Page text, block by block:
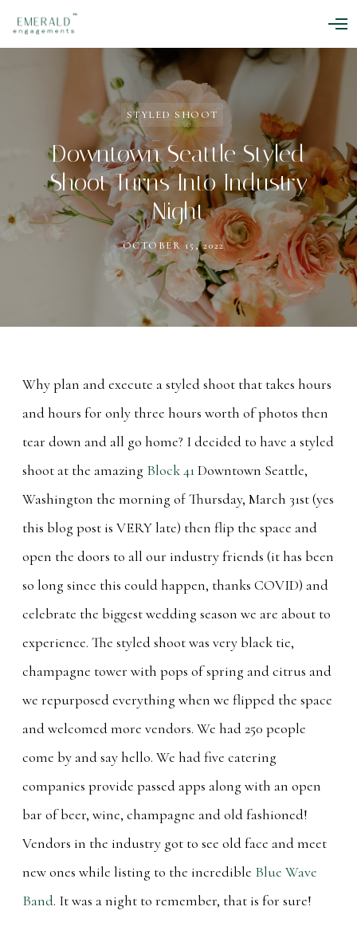
O
p
STYLED SHOOT
Downtown Seattle Styled
Shoot Turns Into Industry
Night
OCTOBER 15, 2022
Why plan and execute a styled shoot that takes hours
and hours for only three hours worth of photos then
tear down and all go home? I decided to have a styled
shoot at the amazing Block 41Downtown Seattle,
Washington the morning of Thursday, March 31st (yes
this blog post is VERY late) then flip the space and
open the doors to all our industry friends (it has been
so long since this could happen, thanks COVID) and
celebrate the biggest wedding season we are about to
experience. The styled shoot was very black tie,
champagne tower with pops of spring and citrus and
we repurposed everything when we flipped the space
and welcomed more vendors. We had 250 people
come by and say hello. We had five catering
companies provide passed apps along with an open
bar of beer, wine, champagne and old fashioned!
Vendors in the industry got to see old face and meet
new ones while listing to the incredible Blue Wave
Band. It was a night to remember, that is for sure!